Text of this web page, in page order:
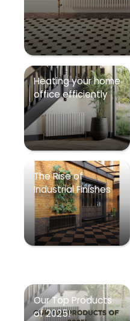
Heating your home
office efficiently
The Rise of
Industrial Finishes
Our Top Products
of 2025!